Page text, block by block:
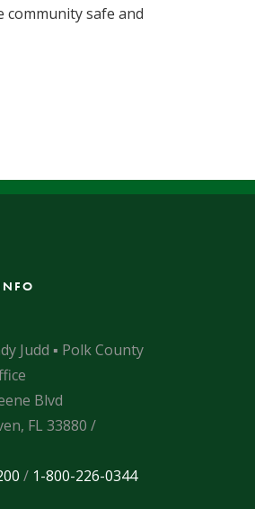
safe and
Judd ▪ Polk County
Blvd
FL 33880 /
/ 1-800-226-0344